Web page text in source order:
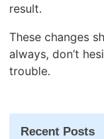
result.
These changes
always, don’t
trouble.
Recent Posts